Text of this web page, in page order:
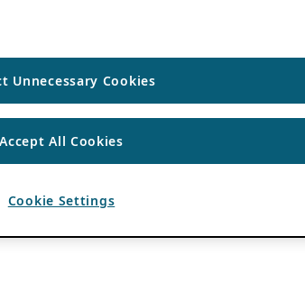
Unnecessary Cookies
Accept All Cookies
Cookie Settings